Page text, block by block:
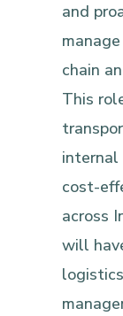
and
chain
This
internal
cost-
across
will